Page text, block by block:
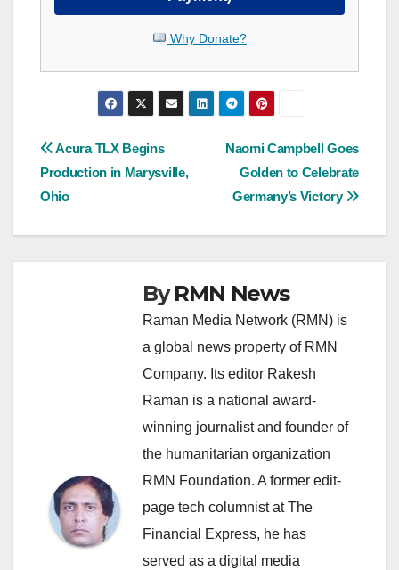
Why Donate?
Post
navigation
Naomi Campbell Goes
Golden to Celebrate
Germany’s Victory
Acura TLX Begins
Production in Marysville,
Ohio
ByRMN News
Raman Media Network (RMN) is
a global news property of RMN
Company. Its editor Rakesh
Raman is a national award-
winning journalist and founder of
the humanitarian organization
RMN Foundation. A former edit-
page tech columnist at The
Financial Express, he has
served as a digital media